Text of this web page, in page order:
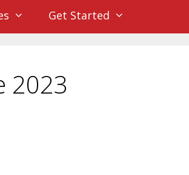
Get Started
2023